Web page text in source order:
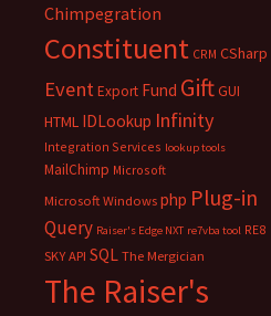
Chimpegration
Constituent CRM CSharp
Event Export Fund GiftGUI
HTML IDLookup Infinity
Integration Services lookup tools
MailChimp Microsoft
Microsoft Windows php Plug-in
Query Raiser's Edge NXT re7vba tool RE8
SKY API SQL The Mergician
The Raiser's